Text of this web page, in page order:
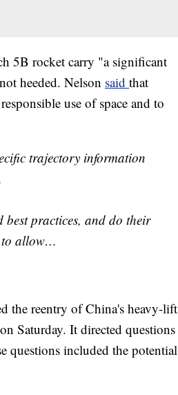
5B rocket carry "a significant
heeded. Nelson said that
use of space and to
trajectory information
practices, and do their
to allow…
the reentry of China's heavy-lift
Saturday. It directed questions
questions included the potential